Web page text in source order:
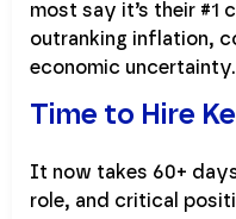
most say it’s their #1
outranking inflation,
economic uncertainty.
Time to Hire
It now takes 60+
role, and critical